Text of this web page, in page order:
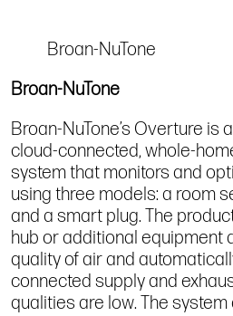
Broan-NuTone
Broan-NuTone
Broan-NuTone’s Overture is
cloud-connected, whole-
system that monitors and
using three models: a room
and a smart plug. The
hub or additional equipment
quality of air and
connected supply and
qualities are low. The